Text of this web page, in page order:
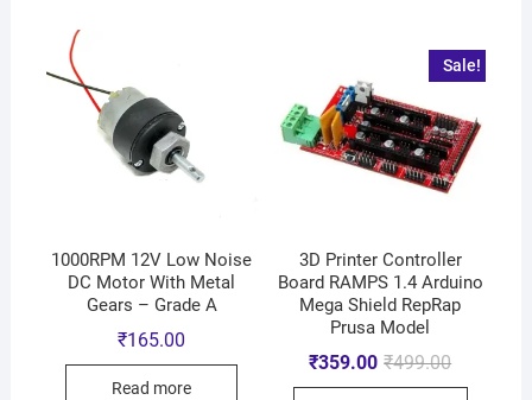
1000RPM 12V Low Noise
DC Motor With Metal
Gears – Grade A
₹165.00
Read more
Sale!
3D Printer Controller
Board RAMPS 1.4 Arduino
Mega Shield RepRap
Prusa Model
₹499.00
₹359.00